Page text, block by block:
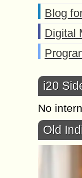
Blog
Digital
i20
No
Old